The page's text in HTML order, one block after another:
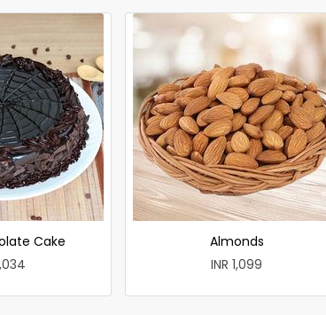
Cake
Almonds
INR 1,099